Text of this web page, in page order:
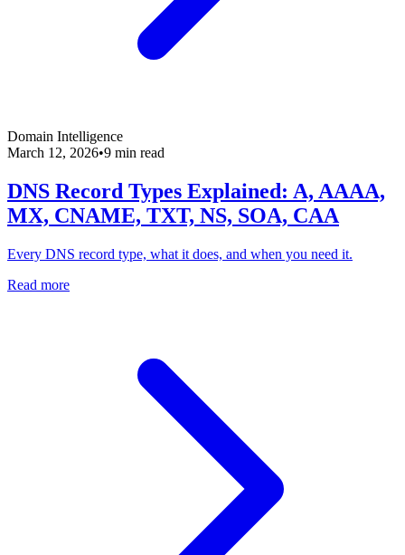
Domain Intelligence
March 12, 2026•9 min read
DNS Record Types Explained: A, AAAA,
MX, CNAME, TXT, NS, SOA, CAA
Every DNS record type, what it does, and when you need it.
Read more